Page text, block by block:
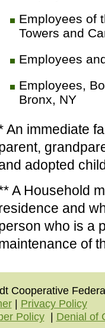
Employees of
Towers and
Employees
Employees,
Bronx, NY
An immediate
adopted
A Household
and
who is a
of
Cooperative
| Privacy Policy
Policy| Denial of